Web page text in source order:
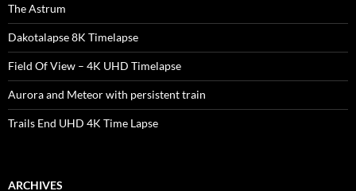
The Astrum
Dakotalapse 8K Timelapse
Field Of View – 4K UHD Timelapse
Aurora and Meteor with persistent train
Trails End UHD 4K Time Lapse
ARCHIVES